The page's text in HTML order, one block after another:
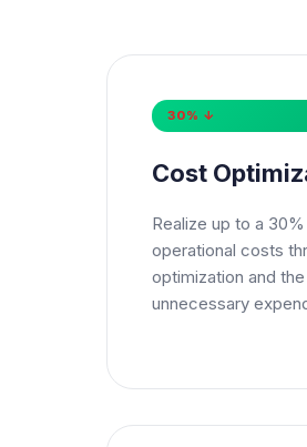
30% ↓
Cost
Realize up to a
operational costs
optimization and
unnecessary